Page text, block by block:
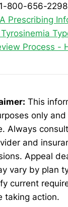
800-656-2298
Prescribing
Process -
This
only
Always
and
Appeal
vary by plan
current
taking action.